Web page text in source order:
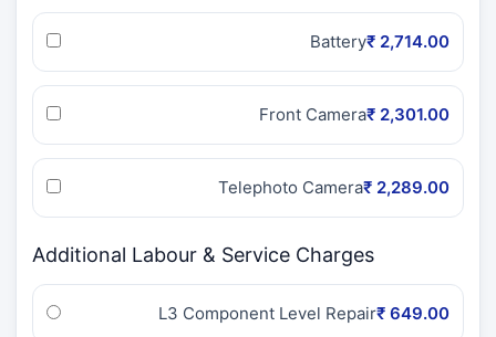
Battery₹ 2,714.00
Front Camera₹ 2,301.00
Telephoto Camera₹ 2,289.00
Additional Labour & Service Charges
L3 Component Level Repair₹ 649.00